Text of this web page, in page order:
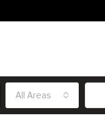
All Areas